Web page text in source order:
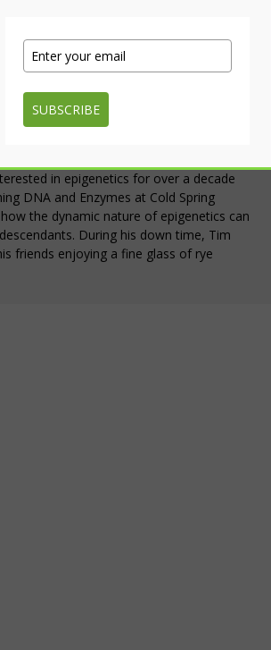
to beat the heat: Memory mechanism
. 10 June 2021. Web.
in Chemistry and Business from
in epigenetics for over a decade
DNA and Enzymes at Cold Spring
the dynamic nature of epigenetics can
During his down time, Tim
friends enjoying a fine glass of rye
SUBSCRIBE